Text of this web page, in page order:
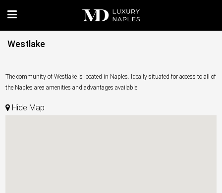
Westlake
The community of Westlake is located in Naples. Ideally situated for access to all of
the Naples area amenities and advantages available.
Hide Map